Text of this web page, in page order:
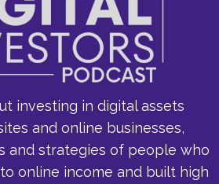
investing in digital assets
and online businesses,
and strategies of people who
online income and built high